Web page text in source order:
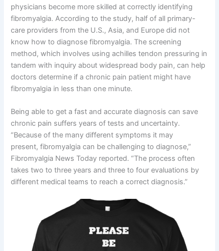
physicians become more skilled at correctly identifying
fibromyalgia. According to the study, half of all primary-
care providers from the U.S., Asia, and Europe did not
know how to diagnose fibromyalgia. The screening
method, which involves using achilles tendon pressuring in
tandem with inquiry about widespread body pain, can help
doctors determine if a chronic pain patient might have
fibromyalgia in less than one minute.
Being able to get a fast and accurate diagnosis can save
chronic pain suffers years of tests and uncertainty.
“Because of the many different symptoms it may
present, fibromyalgia can be challenging to diagnose,”
Fibromyalgia News Today reported. “The process often
takes two to three years and three to four evaluations by
different medical teams to reach a correct diagnosis.”